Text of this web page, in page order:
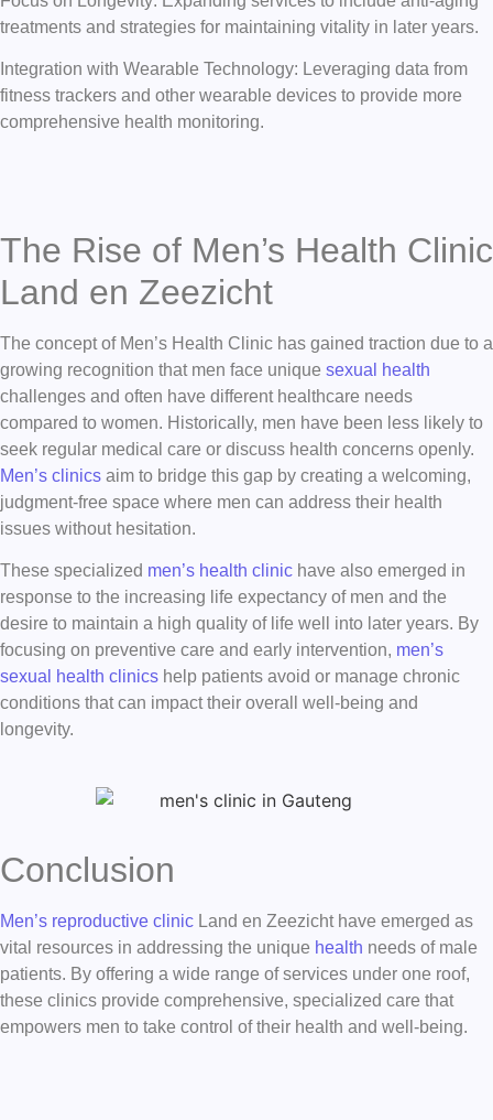
treatments and strategies for maintaining vitality in later years.
Integration with Wearable Technology: Leveraging data from
fitness trackers and other wearable devices to provide more
comprehensive health monitoring.
The Rise of Men’s Health Clinic
Land en Zeezicht
The concept of Men’s Health Clinic has gained traction due to a
growing recognition that men face unique sexual health
challenges and often have different healthcare needs
compared to women. Historically, men have been less likely to
seek regular medical care or discuss health concerns openly.
Men’s clinics aim to bridge this gap by creating a welcoming,
judgment-free space where men can address their health
issues without hesitation.
These specialized men’s health clinic have also emerged in
response to the increasing life expectancy of men and the
desire to maintain a high quality of life well into later years. By
focusing on preventive care and early intervention, men’s
sexual health clinics help patients avoid or manage chronic
conditions that can impact their overall well-being and
longevity.
Conclusion
Men’s reproductive clinic Land en Zeezicht have emerged as
vital resources in addressing the unique health needs of male
patients. By offering a wide range of services under one roof,
these clinics provide comprehensive, specialized care that
empowers men to take control of their health and well-being.